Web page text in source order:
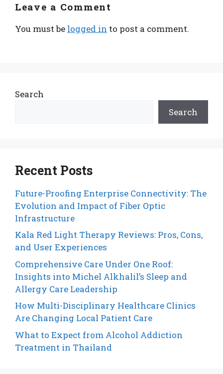
Leave a Comment
You must be logged in to post a comment.
Search
Search
Recent Posts
Future-Proofing Enterprise Connectivity: The
Evolution and Impact of Fiber Optic
Infrastructure
Kala Red Light Therapy Reviews: Pros, Cons,
and User Experiences
Comprehensive Care Under One Roof:
Insights into Michel Alkhalil’s Sleep and
Allergy Care Leadership
How Multi-Disciplinary Healthcare Clinics
Are Changing Local Patient Care
What to Expect from Alcohol Addiction
Treatment in Thailand